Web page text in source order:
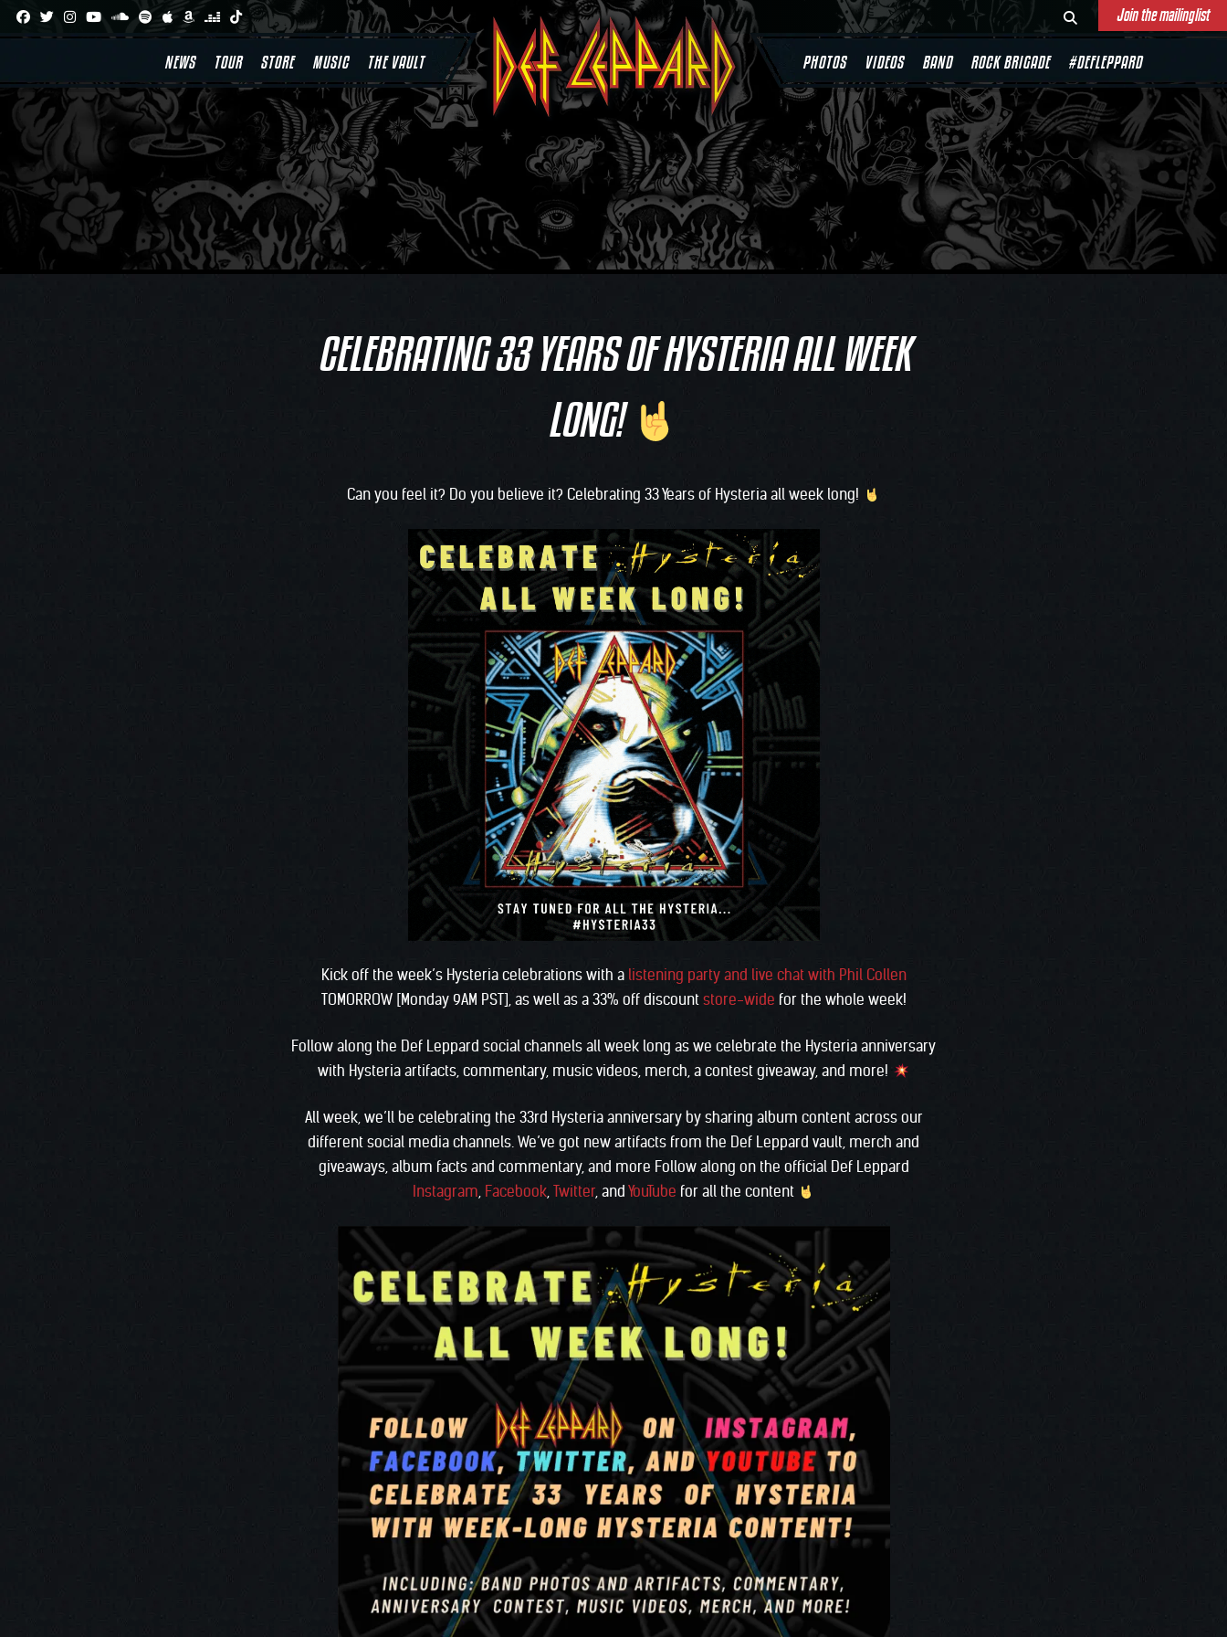
Join the mailinglist
NEWS TOUR STORE MUSIC THE VAULT PHOTOS VIDEOS BAND ROCK BRIGADE #DEFLEPPARD
CELEBRATING 33 YEARS OF HYSTERIA ALL WEEK
LONG!
Can you feel it? Do you believe it? Celebrating 33 Years of Hysteria all week long!
Kick off the week’s Hysteria celebrations with a listening party and live chat with Phil Collen
TOMORROW [Monday 9AM PST], as well as a 33% off discount store-wide for the whole week!
Follow along the Def Leppard social channels all week long as we celebrate the Hysteria anniversary
with Hysteria artifacts, commentary, music videos, merch, a contest giveaway, and more!
All week, we’ll be celebrating the 33rd Hysteria anniversary by sharing album content across our
different social media channels. We’ve got new artifacts from the Def Leppard vault, merch and
giveaways, album facts and commentary, and more Follow along on the official Def Leppard
Instagram, Facebook, Twitter, and YouTube for all the content